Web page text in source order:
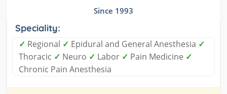
Since 1993
Speciality:
✓ Regional ✓ Epidural and General Anesthesia ✓
Thoracic ✓ Neuro ✓ Labor ✓ Pain Medicine ✓
Chronic Pain Anesthesia